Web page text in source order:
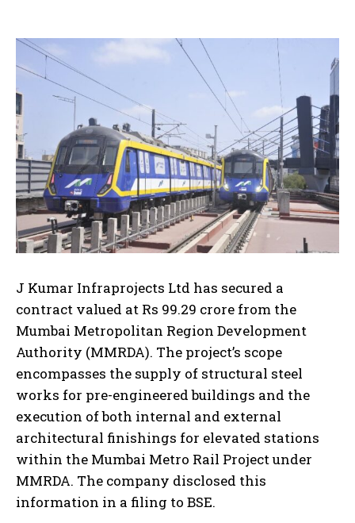
J Kumar Infraprojects Ltd has secured a
contract valued at Rs 99.29 crore from the
Mumbai Metropolitan Region Development
Authority (MMRDA). The project’s scope
encompasses the supply of structural steel
works for pre-engineered buildings and the
execution of both internal and external
architectural finishings for elevated stations
within the Mumbai Metro Rail Project under
MMRDA. The company disclosed this
information in a filing to BSE.